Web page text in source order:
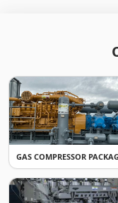
GAS COMPRESSOR